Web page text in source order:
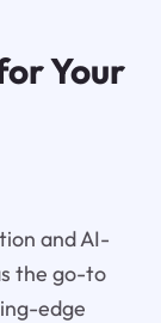
Your
and AI-
the go-to
edge